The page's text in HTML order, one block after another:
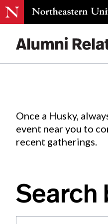
Once a Husky,
event near you to
recent gatherings.
Search